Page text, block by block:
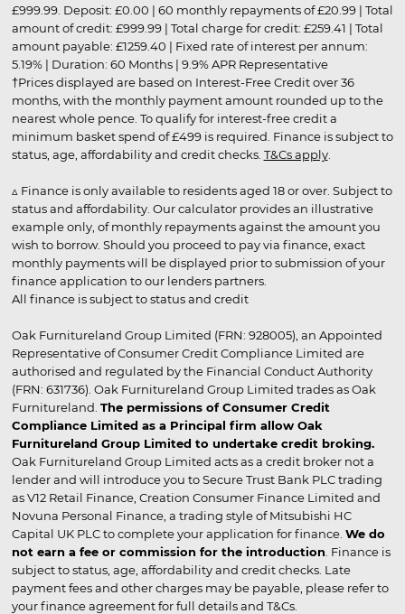
£999.99. Deposit: £0.00 | 60 monthly repayments of £20.99 | Total
amount of credit: £999.99 | Total charge for credit: £259.41 | Total
amount payable: £1259.40 | Fixed rate of interest per annum:
5.19% | Duration: 60 Months | 9.9% APR Representative
†Prices displayed are based on Interest-Free Credit over 36
months, with the monthly payment amount rounded up to the
nearest whole pence. To qualify for interest-free credit a
minimum basket spend of £499 is required. Finance is subject to
status, age, affordability and credit checks. T&Cs apply.
▵ Finance is only available to residents aged 18 or over. Subject to
status and affordability. Our calculator provides an illustrative
example only, of monthly repayments against the amount you
wish to borrow. Should you proceed to pay via finance, exact
monthly payments will be displayed prior to submission of your
finance application to our lenders partners.
All finance is subject to status and credit
Oak Furnitureland Group Limited (FRN: 928005), an Appointed
Representative of Consumer Credit Compliance Limited are
authorised and regulated by the Financial Conduct Authority
(FRN: 631736). Oak Furnitureland Group Limited trades as Oak
Furnitureland. The permissions of Consumer Credit
Compliance Limited as a Principal firm allow Oak
Furnitureland Group Limited to undertake credit broking.
Oak Furnitureland Group Limited acts as a credit broker not a
lender and will introduce you to Secure Trust Bank PLC trading
as V12 Retail Finance, Creation Consumer Finance Limited and
Novuna Personal Finance, a trading style of Mitsubishi HC
Capital UK PLC to complete your application for finance. We do
not earn a fee or commission for the introduction . Finance is
subject to status, age, affordability and credit checks. Late
payment fees and other charges may be payable, please refer to
your finance agreement for full details and T&Cs.